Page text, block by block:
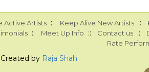
Active Artists :: Keep Alive New Artists ::
:: Meet Up Info :: Contact us ::
Rate
by Raja Shah